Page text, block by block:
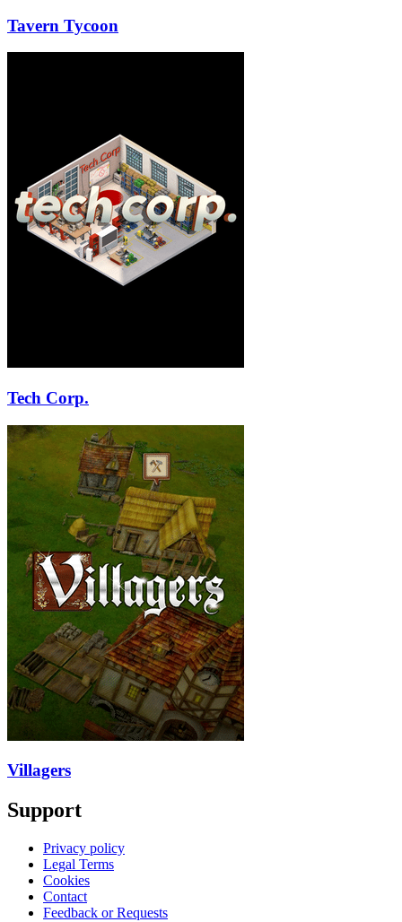
Tavern Tycoon
Tech Corp.
Villagers
Support
Privacy policy
Legal Terms
Cookies
Contact
Feedback or Requests